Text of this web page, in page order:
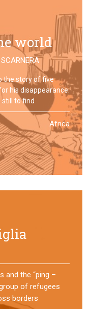
world
the story of five
his disappearance.
to find
Africa
Lampedusa?
self-managed a
original